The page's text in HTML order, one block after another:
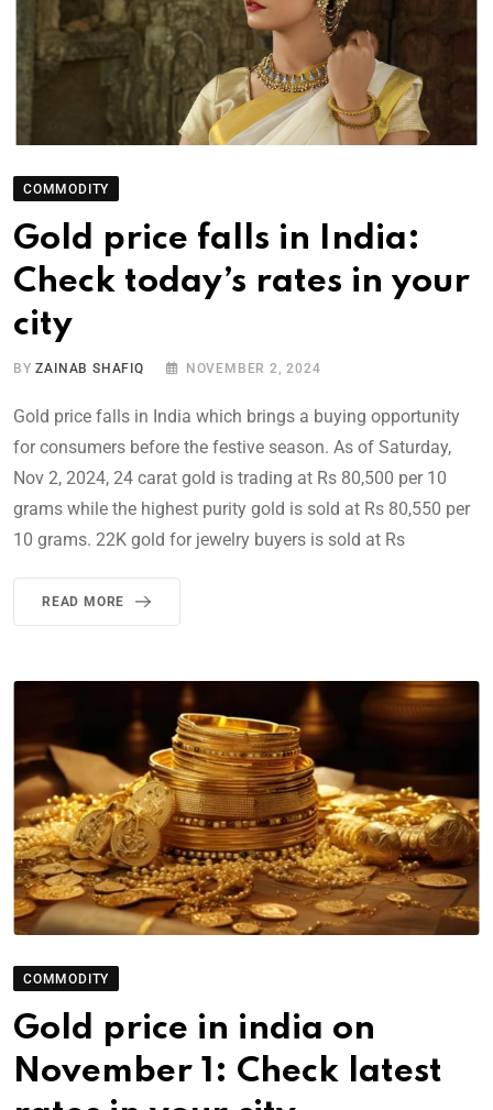
COMMODITY
Gold price falls in India:
Check today’s rates in your
city
BYZAINAB SHAFIQ NOVEMBER 2, 2024
Gold price falls in India which brings a buying opportunity
for consumers before the festive season. As of Saturday,
Nov 2, 2024, 24 carat gold is trading at Rs 80,500 per 10
grams while the highest purity gold is sold at Rs 80,550 per
10 grams. 22K gold for jewelry buyers is sold at Rs
READ MORE
COMMODITY
Gold price in india on
November 1: Check latest